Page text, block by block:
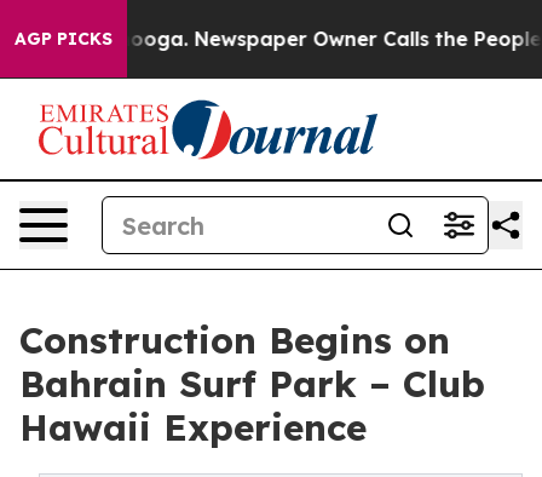
AGP PICKS Newspaper Owner Calls the People
Construction Begins on
Bahrain Surf Park – Club
Hawaii Experience